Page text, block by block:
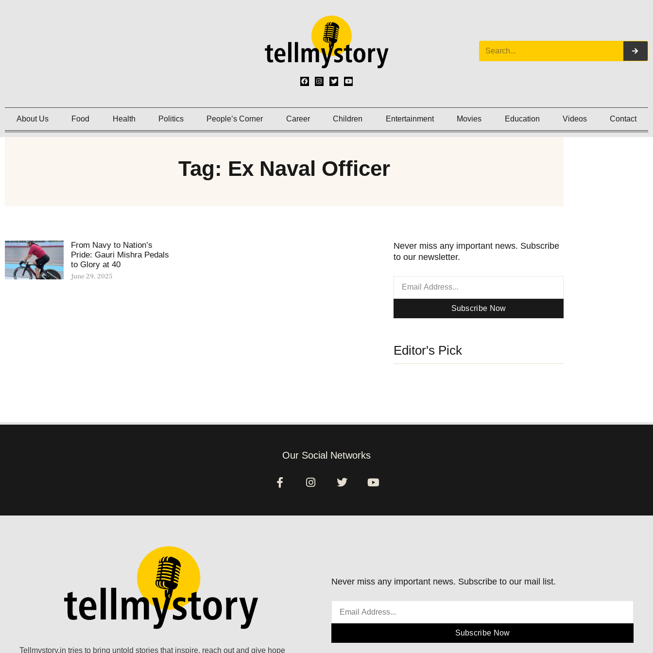
About Us Food Health Politics People’s Corner Career Children Entertainment Movies Education Videos Contact
Tag: Ex Naval Officer
From Navy to Nation’s
Pride: Gauri Mishra Pedals
to Glory at 40
June 29, 2025
Never miss any important news. Subscribe
to our newsletter.
Subscribe Now
Editor's Pick
Our Social Networks
Tellmystory.in tries to bring untold stories that inspire, reach out and give hope
Never miss any important news. Subscribe to our mail list.
Subscribe Now